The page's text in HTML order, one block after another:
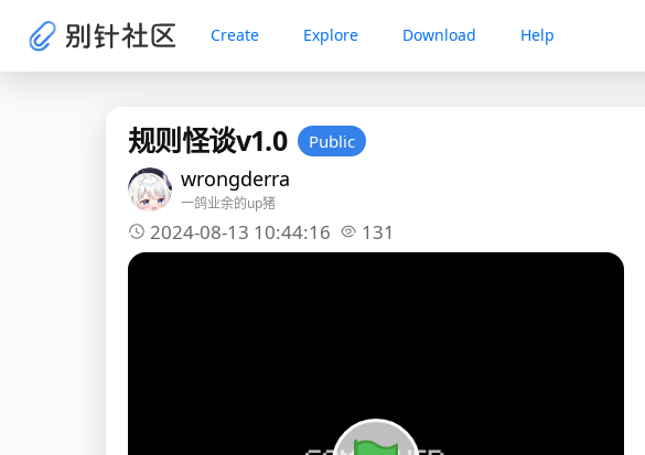
Create Explore Download Help
规则怪谈v1.0 Public
wrongderra
一鸽业余的up猪
2024-08-13 10:44:16 131